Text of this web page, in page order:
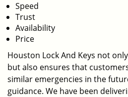
Speed
Trust
Availability
Price
Houston Lock And Keys not
but also ensures that
similar emergencies in the
guidance. We have been